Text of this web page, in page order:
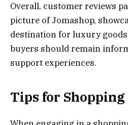
Overall, customer reviews
picture of Jomashop,
destination for luxury
buyers should remain
support experiences.
Tips for